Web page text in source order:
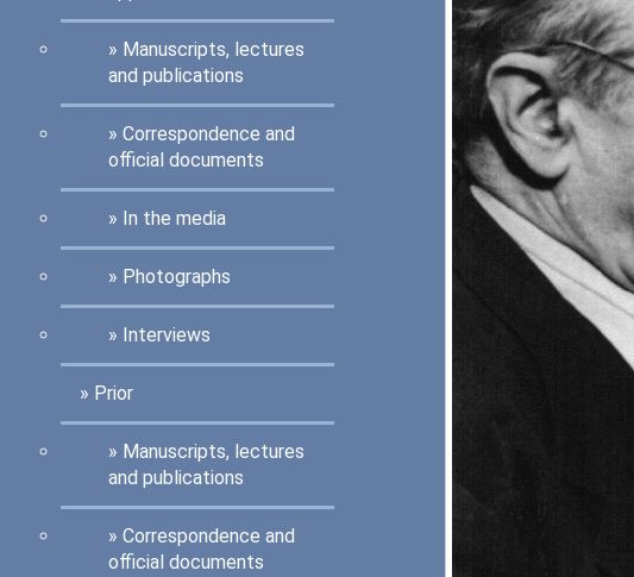
Manuscripts, lectures
and publications
Correspondence and
official documents
In the media
Photographs
Interviews
Prior
Manuscripts, lectures
and publications
Correspondence and
official documents